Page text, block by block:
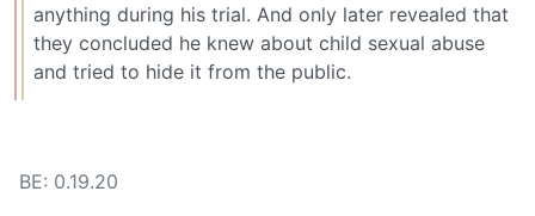
anything during his trial. And only later revealed that
they concluded he knew about child sexual abuse
and tried to hide it from the public.
BE: 0.19.20